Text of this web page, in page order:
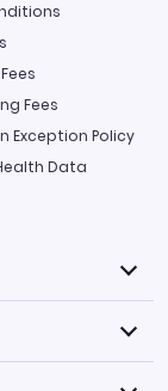
Fees
Exception Policy
Data
with over